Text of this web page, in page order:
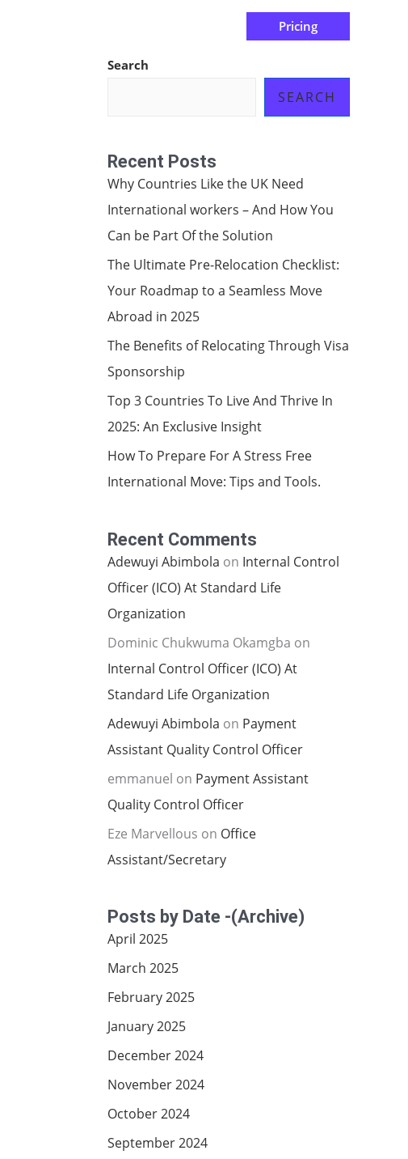
Pricing
Search
SEARCH
Recent Posts
Why Countries Like the UK Need
International workers – And How You
Can be Part Of the Solution
The Ultimate Pre-Relocation Checklist:
Your Roadmap to a Seamless Move
Abroad in 2025
The Benefits of Relocating Through Visa
Sponsorship
Top 3 Countries To Live And Thrive In
2025: An Exclusive Insight
How To Prepare For A Stress Free
International Move: Tips and Tools.
Recent Comments
Adewuyi Abimbola on Internal Control
Officer (ICO) At Standard Life
Organization
Dominic Chukwuma Okamgba on
Internal Control Officer (ICO) At
Standard Life Organization
Adewuyi Abimbola on Payment
Assistant Quality Control Officer
emmanuel on Payment Assistant
Quality Control Officer
Eze Marvellous on Office
Assistant/Secretary
Posts by Date -(Archive)
April 2025
March 2025
February 2025
January 2025
December 2024
November 2024
October 2024
September 2024